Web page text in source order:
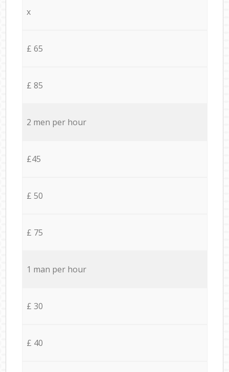
x
£ 65
£ 85
2 men per hour
£45
£ 50
£ 75
1 man per hour
£ 30
£ 40